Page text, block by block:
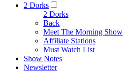
2 Dorks
2 Dorks
Back
Meet The Morning Show
Affiliate Stations
Must Watch List
Show Notes
Newsletter